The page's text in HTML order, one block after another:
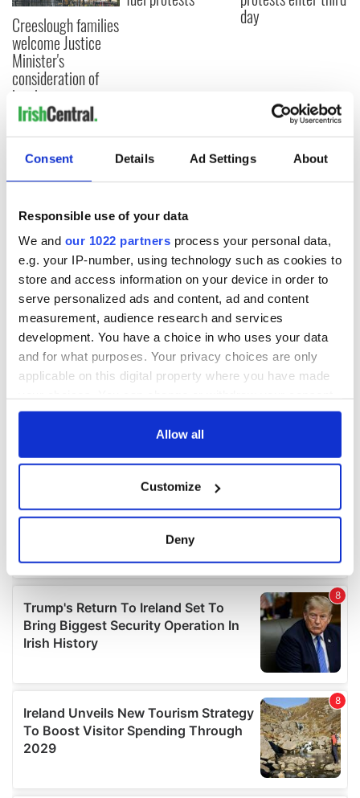
Consent Details Ad Settings About
Responsible use of your data
We and our 1022 partners process your personal data,
e.g. your IP-number, using technology such as cookies to
store and access information on your device in order to
serve personalized ads and content, ad and content
measurement, audience research and services
development. You have a choice in who uses your data
and for what purposes. Your privacy choices are only
applicable on this digital property where you have made
any time from the Cookie Declaration or by clicking on
Collect information about your geographical
location which can be accurate to within several
Find out more about how your personal data is processed
and set your preferences in thedetails section
We use cookies to personalise content and ads, to
provide social media features and to analyse our traffic.
We also share information about your use of our site with
our social media, advertising and analytics partners who
may combine it with other information that you’ve
provided to them or that they’ve collected from your use
Allow all
Customize
Deny
Creeslough families
welcome Justice
Minister's
consideration of
inquiry
day
COMMENTS